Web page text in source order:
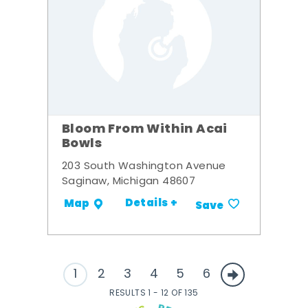
Bloom From Within Acai
Bowls
203 South Washington Avenue
Saginaw, Michigan 48607
Map Details + Save
1 2 3 4 5 6
RESULTS 1 - 12 OF 135